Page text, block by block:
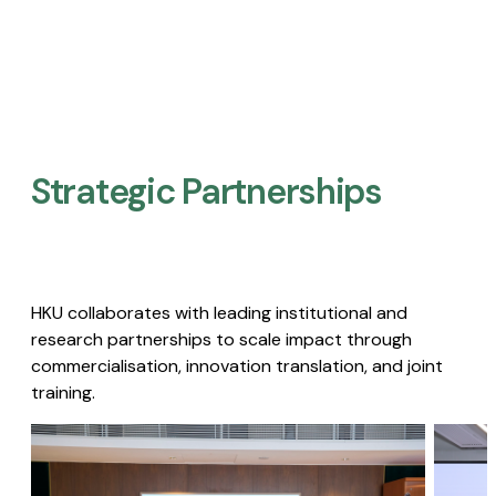
Strategic Partnerships​
HKU collaborates with leading institutional and
research partnerships to scale impact through
commercialisation, innovation translation, and joint
training.